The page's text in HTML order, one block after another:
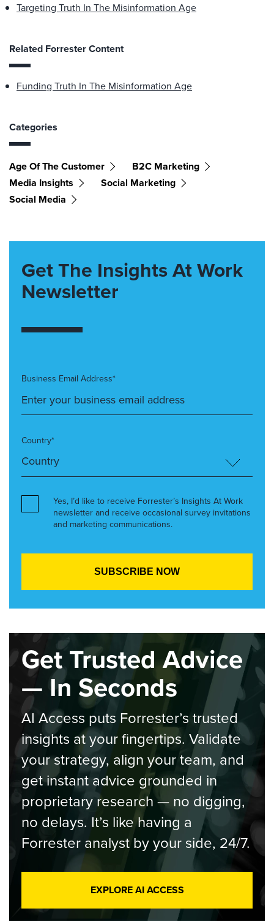
Targeting Truth In The Misinformation Age
Related Forrester Content
Funding Truth In The Misinformation Age
Categories
Age Of The Customer
B2C Marketing
Media Insights
Social Marketing
Social Media
Get The Insights At Work
Newsletter
Business Email Address*
Country*
Yes, I’d like to receive Forrester’s Insights At Work
newsletter and receive occasional survey invitations
and marketing communications.
Get Trusted Advice
— In Seconds
AI Access puts Forrester’s trusted
insights at your fingertips. Validate
your strategy, align your team, and
get instant advice grounded in
proprietary research — no digging,
no delays. It’s like having a
Forrester analyst by your side, 24/7.
EXPLORE AI ACCESS